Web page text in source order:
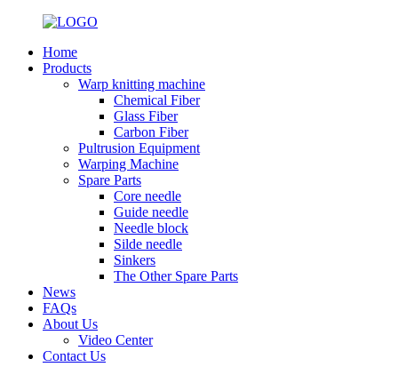
Home
Products
Warp knitting machine
Chemical Fiber
Glass Fiber
Carbon Fiber
Pultrusion Equipment
Warping Machine
Spare Parts
Core needle
Guide needle
Needle block
Silde needle
Sinkers
The Other Spare Parts
News
FAQs
About Us
Video Center
Contact Us